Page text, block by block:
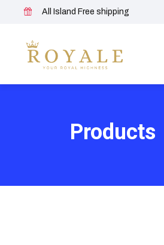
All Island Free shipping
Products